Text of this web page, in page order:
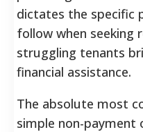
dictates the specific
follow when seeking
struggling tenants
financial assistance.
The absolute most
simple non-payment